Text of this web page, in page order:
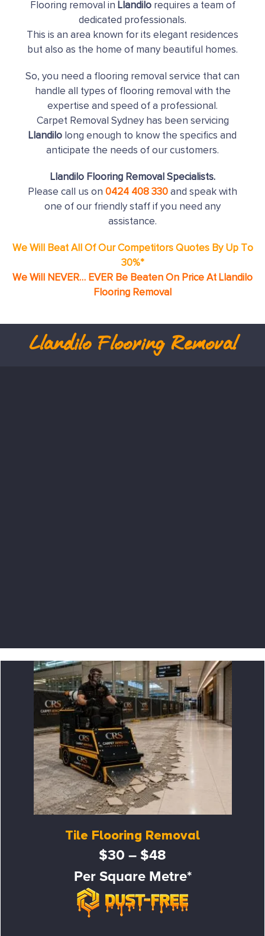
Flooring removal in Llandilorequires a team of
dedicated professionals.
This is an area known for its elegant residences
but also as the home of many beautiful homes.
So, you need a flooring removal service that can
handle all types of flooring removal with the
expertise and speed of a professional.
Carpet Removal Sydney has been servicing
Llandilo long enough to know the specifics and
anticipate the needs of our customers.
Llandilo Flooring Removal Specialists.
Please call us on 0424 408 330 and speak with
one of our friendly staff if you need any
assistance.
We Will Beat All Of Our Competitors Quotes By Up To
30%*
We Will NEVER… EVER Be Beaten On Price At Llandilo
Flooring Removal
Llandilo Flooring Removal
Tile Flooring Removal
$30 – $48
Per Square Metre*